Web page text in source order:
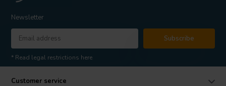
Newsletter
Subscribe
* Read legal restrictions here
Customer service